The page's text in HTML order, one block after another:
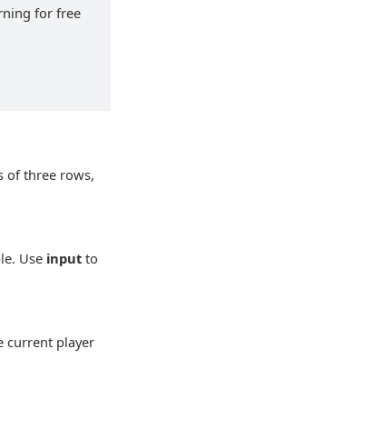
for free
of three rows,
Use input to
current player